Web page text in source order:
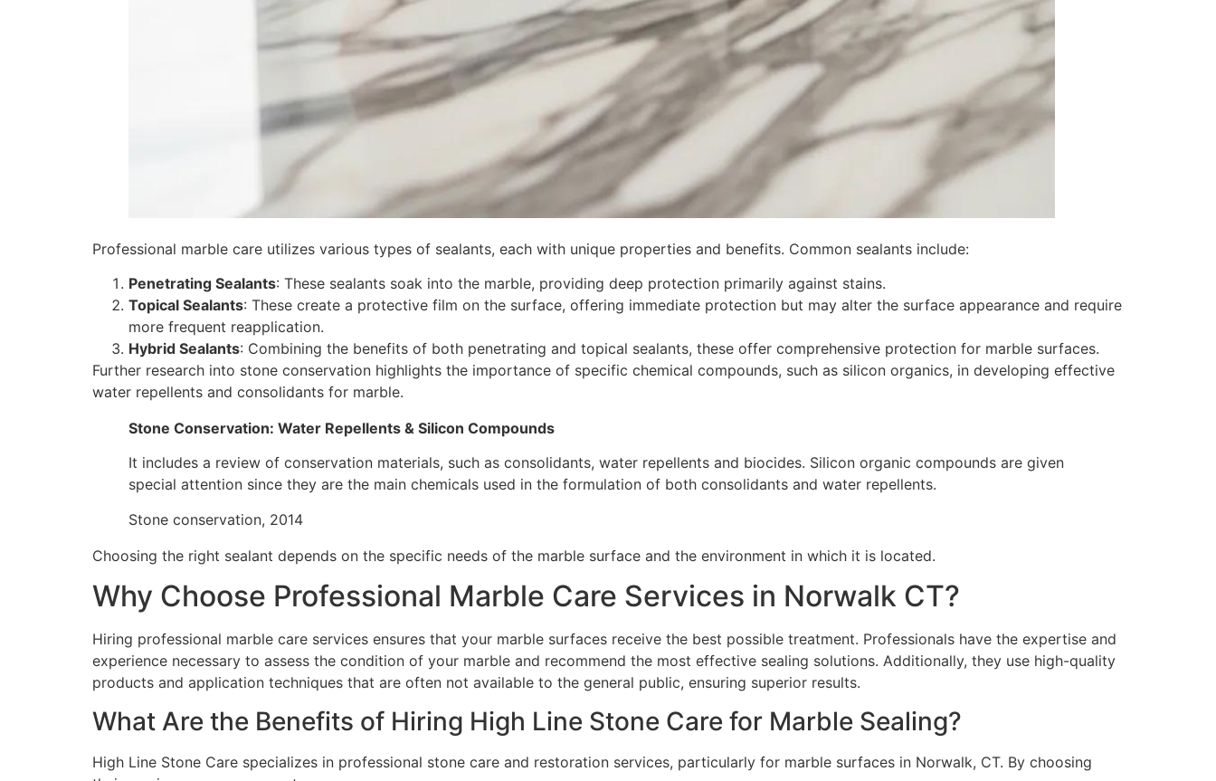
Professional marble care utilizes various types of sealants, each with unique properties and benefits. Common sealants include:
Penetrating Sealants: These sealants soak into the marble, providing deep protection primarily against stains.
Topical Sealants: These create a protective film on the surface, offering immediate protection but may alter the surface appearance and require
more frequent reapplication.
Hybrid Sealants: Combining the benefits of both penetrating and topical sealants, these offer comprehensive protection for marble surfaces.
Further research into stone conservation highlights the importance of specific chemical compounds, such as silicon organics, in developing effective
water repellents and consolidants for marble.
Stone Conservation: Water Repellents & Silicon Compounds
It includes a review of conservation materials, such as consolidants, water repellents and biocides. Silicon organic compounds are given
special attention since they are the main chemicals used in the formulation of both consolidants and water repellents.
Stone conservation, 2014
Choosing the right sealant depends on the specific needs of the marble surface and the environment in which it is located.
Why Choose Professional Marble Care Services in Norwalk CT?
Hiring professional marble care services ensures that your marble surfaces receive the best possible treatment. Professionals have the expertise and
experience necessary to assess the condition of your marble and recommend the most effective sealing solutions. Additionally, they use high-quality
products and application techniques that are often not available to the general public, ensuring superior results.
What Are the Benefits of Hiring High Line Stone Care for Marble Sealing?
High Line Stone Care specializes in professional stone care and restoration services, particularly for marble surfaces in Norwalk, CT. By choosing